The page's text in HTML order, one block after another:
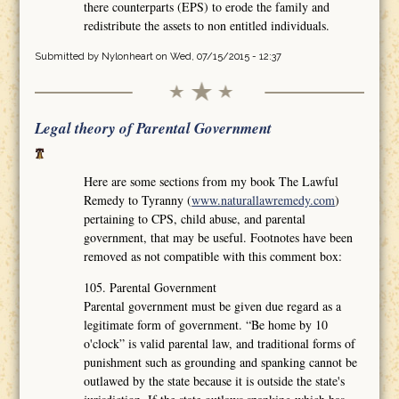
there counterparts (EPS) to erode the family and
redistribute the assets to non entitled individuals.
Submitted by Nylonhearton Wed, 07/15/2015 - 12:37
Legal theory of Parental Government
Here are some sections from my book The Lawful
Remedy to Tyranny (www.naturallawremedy.com)
pertaining to CPS, child abuse, and parental
government, that may be useful. Footnotes have been
removed as not compatible with this comment box:
105. Parental Government
Parental government must be given due regard as a
legitimate form of government. “Be home by 10
o'clock” is valid parental law, and traditional forms of
punishment such as grounding and spanking cannot be
outlawed by the state because it is outside the state's